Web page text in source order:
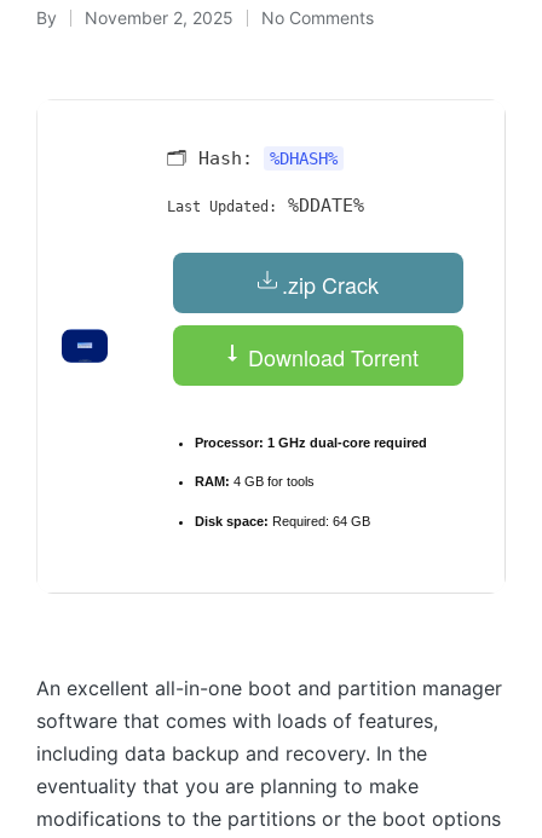
Posted
By November 2, 2025 No Comments
🗂 Hash: %DHASH%
Last Updated: %DDATE%
.zip Crack
Download Torrent
Processor: 1 GHz dual-core required
RAM: 4 GB for tools
Disk space: Required: 64 GB
An excellent all-in-one boot and partition manager
software that comes with loads of features,
including data backup and recovery. In the
eventuality that you are planning to make
modifications to the partitions or the boot options